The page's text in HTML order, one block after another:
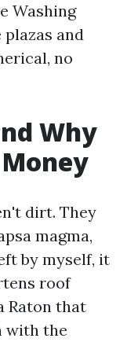
Washing
plazas and
no
Why
dirt. They
magma,
by myself, it
roof
Raton that
with the